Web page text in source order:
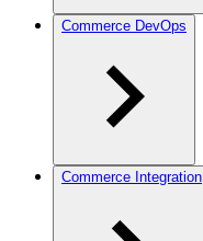
Commerce DevOps
Commerce Integration